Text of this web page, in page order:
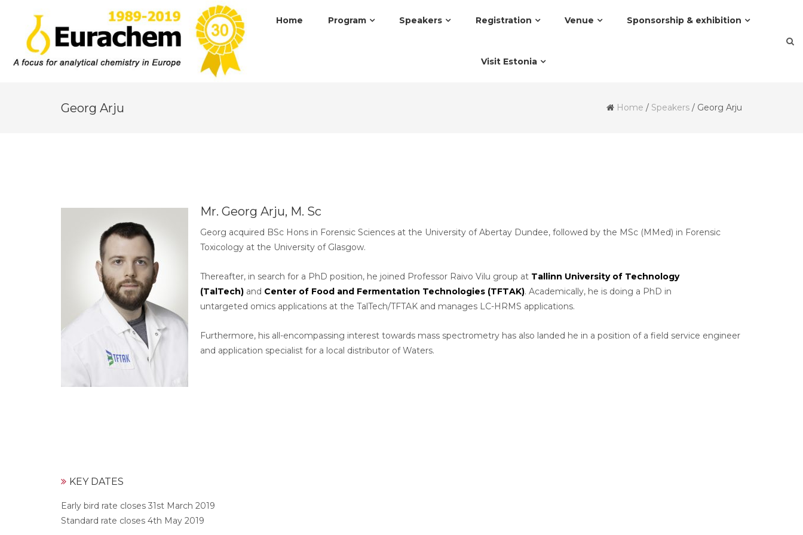
Home Program Speakers Registration Venue Sponsorship & exhibition
Visit Estonia
Georg Arju Home / Speakers / Georg Arju
Mr. Georg Arju, M. Sc
Georg acquired BSc Hons in Forensic Sciences at the University of Abertay Dundee, followed by the MSc (MMed) in Forensic
Toxicology at the University of Glasgow.
Thereafter, in search for a PhD position, he joined Professor Raivo Vilu group at Tallinn University of Technology
(TalTech) and Center of Food and Fermentation Technologies (TFTAK). Academically, he is doing a PhD in
untargeted omics applications at the TalTech/TFTAK and manages LC-HRMS applications.
Furthermore, his all-encompassing interest towards mass spectrometry has also landed he in a position of a field service engineer
and application specialist for a local distributor of Waters.
KEY DATES
Early bird rate closes 31st March 2019
Standard rate closes 4th May 2019